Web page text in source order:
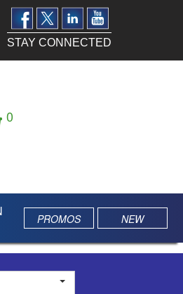
STAY CONNECTED
0
PROMOS NEW